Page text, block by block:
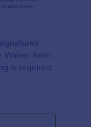
Waiver form.
is required.